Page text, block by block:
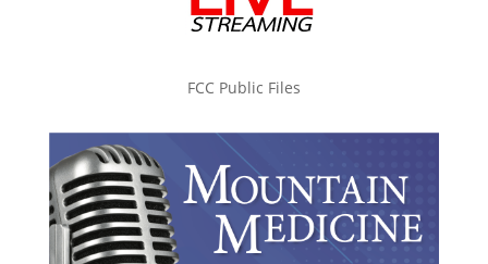
FCC Public Files